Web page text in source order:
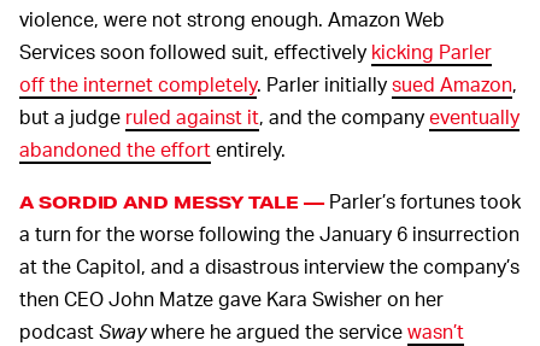
violence, were not strong enough. Amazon Web
Services soon followed suit, effectively kicking Parler
off the internet completely. Parler initiallysued Amazon,
but a judge ruled against it, and the companyeventually
abandoned the effortentirely.
A SORDID AND MESSY TALE — Parler’s fortunes took
a turn for the worse following the January 6 insurrection
at the Capitol, and a disastrous interview the company’s
then CEO John Matze gave Kara Swisher on her
podcastSwaywhere he argued the servicewasn’t